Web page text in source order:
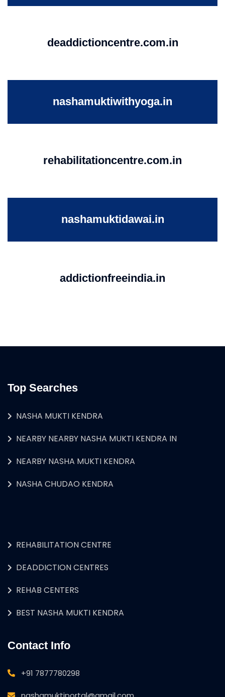
deaddictioncentre.com.in
nashamuktiwithyoga.in
rehabilitationcentre.com.in
nashamuktidawai.in
addictionfreeindia.in
Top Searches
NASHA MUKTI KENDRA
NEARBY NEARBY NASHA MUKTI KENDRA IN
NEARBY NASHA MUKTI KENDRA
NASHA CHUDAO KENDRA
REHABILITATION CENTRE
DEADDICTION CENTRES
REHAB CENTERS
BEST NASHA MUKTI KENDRA
Contact Info
+91 7877780298